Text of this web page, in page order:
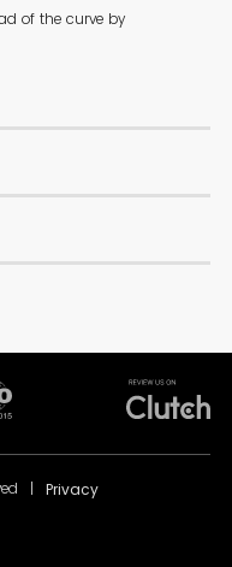
of the curve by
| Privacy